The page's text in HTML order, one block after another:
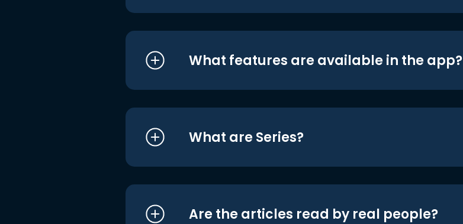
What features are available in the app?
What are Series?
Are the articles read by real people?